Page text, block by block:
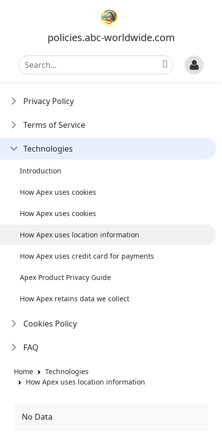
policies.abc-worldwide.com
Privacy Policy
Terms of Service
Technologies
Introduction
How Apex uses cookies
How Apex uses cookies
How Apex uses location information
How Apex uses credit card for payments
Apex Product Privacy Guide
How Apex retains data we collect
Cookies Policy
FAQ
Home
Technologies
How Apex uses location information
No Data